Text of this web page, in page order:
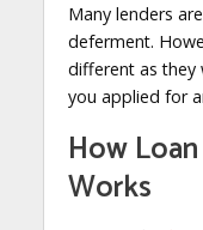
Many lenders
deferment.
different as they
you applied for
How
Works